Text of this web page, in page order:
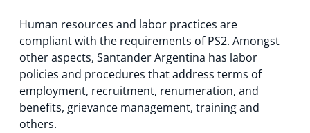
Human resources and labor practices are
compliant with the requirements of PS2. Amongst
other aspects, Santander Argentina has labor
policies and procedures that address terms of
employment, recruitment, renumeration, and
benefits, grievance management, training and
others.